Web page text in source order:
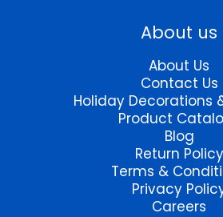
About us
About Us
Contact Us
Holiday Decorations
Product
Blog
Return Policy
Terms &
Privacy
Careers